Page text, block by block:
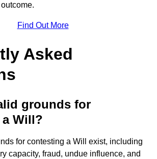
Find Out More
Asked
grounds for
Will?
for contesting a Will exist, including
capacity, fraud, undue influence, and